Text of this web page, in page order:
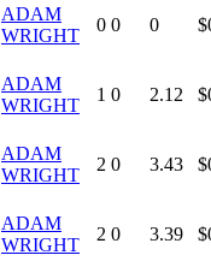
ADAM
WRIGHT
0 0 0
ADAM
WRIGHT
1 0 2.12
ADAM
WRIGHT
2 0 3.43
ADAM
WRIGHT
2 0 3.39